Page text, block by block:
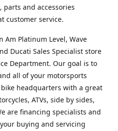
parts and accessories
customer service.
Am Platinum Level, Wave
Ducati Sales Specialist store
Department. Our goal is to
all of your motorsports
headquarters with a great
ATVs, side by sides,
are financing specialists and
buying and servicing